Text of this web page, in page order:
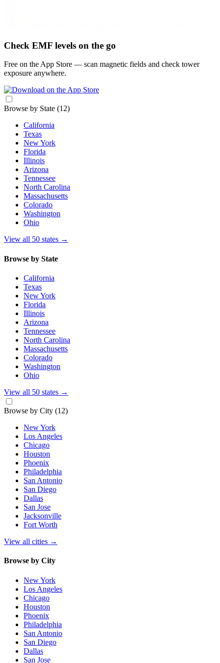
Check EMF levels on the go
Free on the App Store — scan magnetic fields and check tower
exposure anywhere.
Browse by State (12)
California
Texas
New York
Florida
Illinois
Arizona
Tennessee
North Carolina
Massachusetts
Colorado
Washington
Ohio
View all 50 states →
Browse by State
California
Texas
New York
Florida
Illinois
Arizona
Tennessee
North Carolina
Massachusetts
Colorado
Washington
Ohio
View all 50 states →
Browse by City (12)
New York
Los Angeles
Chicago
Houston
Phoenix
Philadelphia
San Antonio
San Diego
Dallas
San Jose
Jacksonville
Fort Worth
View all cities →
Browse by City
New York
Los Angeles
Chicago
Houston
Phoenix
Philadelphia
San Antonio
San Diego
Dallas
San Jose